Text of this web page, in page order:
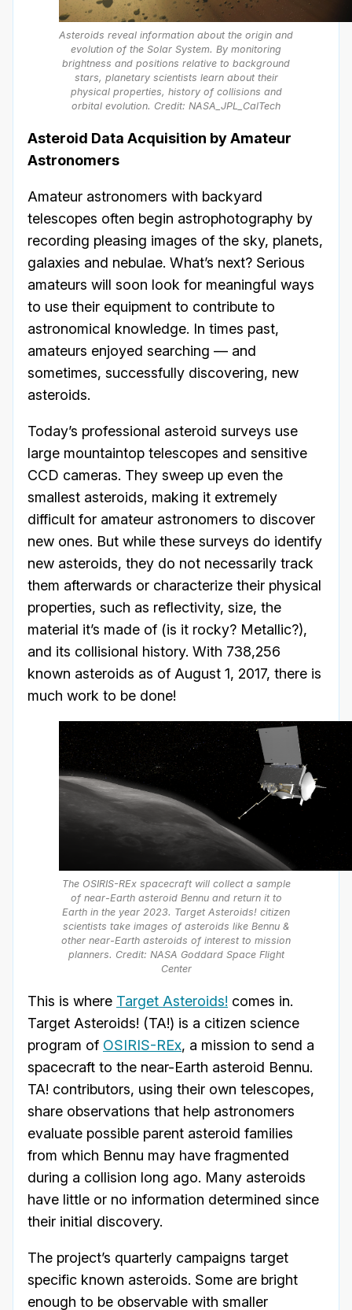
Asteroids reveal information about the origin and
evolution of the Solar System. By monitoring
brightness and positions relative to background
stars, planetary scientists learn about their
physical properties, history of collisions and
orbital evolution. Credit: NASA_JPL_CalTech
Asteroid Data Acquisition by Amateur
Astronomers
Amateur astronomers with backyard
telescopes often begin astrophotography by
recording pleasing images of the sky, planets,
galaxies and nebulae. What’s next? Serious
amateurs will soon look for meaningful ways
to use their equipment to contribute to
astronomical knowledge. In times past,
amateurs enjoyed searching — and
sometimes, successfully discovering, new
asteroids.
Today’s professional asteroid surveys use
large mountaintop telescopes and sensitive
CCD cameras. They sweep up even the
smallest asteroids, making it extremely
difficult for amateur astronomers to discover
new ones. But while these surveys do identify
new asteroids, they do not necessarily track
them afterwards or characterize their physical
properties, such as reflectivity, size, the
material it’s made of (is it rocky? Metallic?),
and its collisional history. With 738,256
known asteroids as of August 1, 2017, there is
much work to be done!
The OSIRIS-REx spacecraft will collect a sample
of near-Earth asteroid Bennu and return it to
Earth in the year 2023. Target Asteroids! citizen
scientists take images of asteroids like Bennu &
other near-Earth asteroids of interest to mission
planners. Credit: NASA Goddard Space Flight
Center
This is where Target Asteroids! comes in.
Target Asteroids! (TA!) is a citizen science
program of OSIRIS-REx, a mission to send a
spacecraft to the near-Earth asteroid Bennu.
TA! contributors, using their own telescopes,
share observations that help astronomers
evaluate possible parent asteroid families
from which Bennu may have fragmented
during a collision long ago. Many asteroids
have little or no information determined since
their initial discovery.
The project’s quarterly campaigns target
specific known asteroids. Some are bright
enough to be observable with smaller